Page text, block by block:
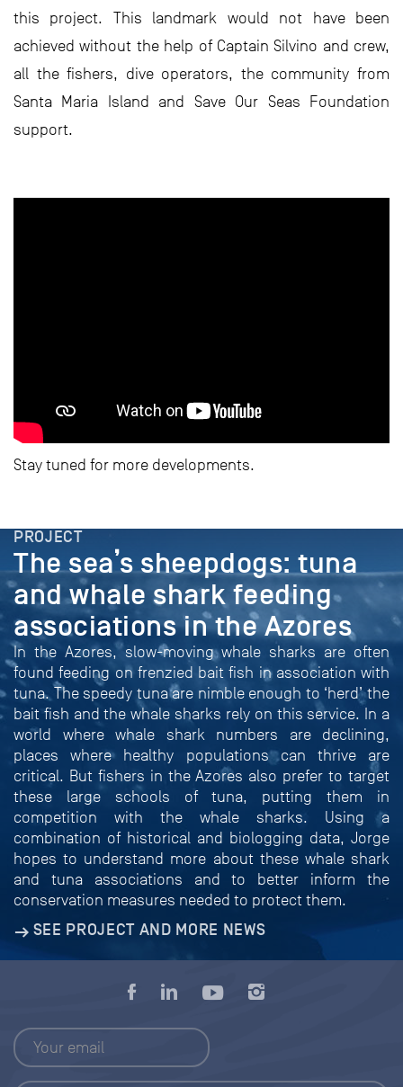
this project. This landmark would not have been
achieved without the help of Captain Silvino and crew,
all the fishers, dive operators, the community from
Santa Maria Island and Save Our Seas Foundation
support.
Stay tuned for more developments.
PROJECT
The sea’s sheepdogs: tuna
and whale shark feeding
associations in the Azores
In the Azores, slow-moving whale sharks are often
found feeding on frenzied bait fish in association with
tuna. The speedy tuna are nimble enough to ‘herd’ the
bait fish and the whale sharks rely on this service. In a
world where whale shark numbers are declining,
places where healthy populations can thrive are
critical. But fishers in the Azores also prefer to target
these large schools of tuna, putting them in
competition with the whale sharks. Using a
combination of historical and biologging data, Jorge
hopes to understand more about these whale shark
and tuna associations and to better inform the
conservation measures needed to protect them.
SEE PROJECT AND MORE NEWS